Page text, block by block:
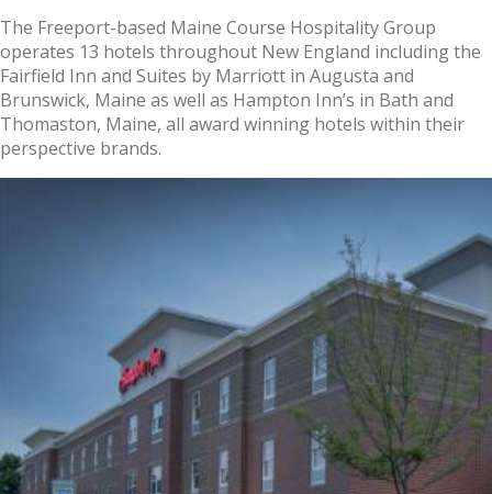
The Freeport-based Maine Course Hospitality Group
operates 13 hotels throughout New England including the
Fairfield Inn and Suites by Marriott in Augusta and
Brunswick, Maine as well as Hampton Inn’s in Bath and
Thomaston, Maine, all award winning hotels within their
perspective brands.